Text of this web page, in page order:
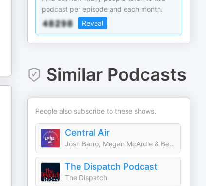
podcast per episode and each month.
Reveal
Similar Podcasts
People also subscribe to these shows.
Central Air
Josh Barro, Megan McArdle & Ben Dreyfuss
The Dispatch Podcast
The Dispatch